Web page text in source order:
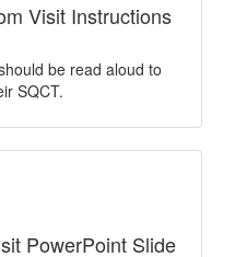
Visit Instructions
be read aloud to
SQCT.
PowerPoint Slide